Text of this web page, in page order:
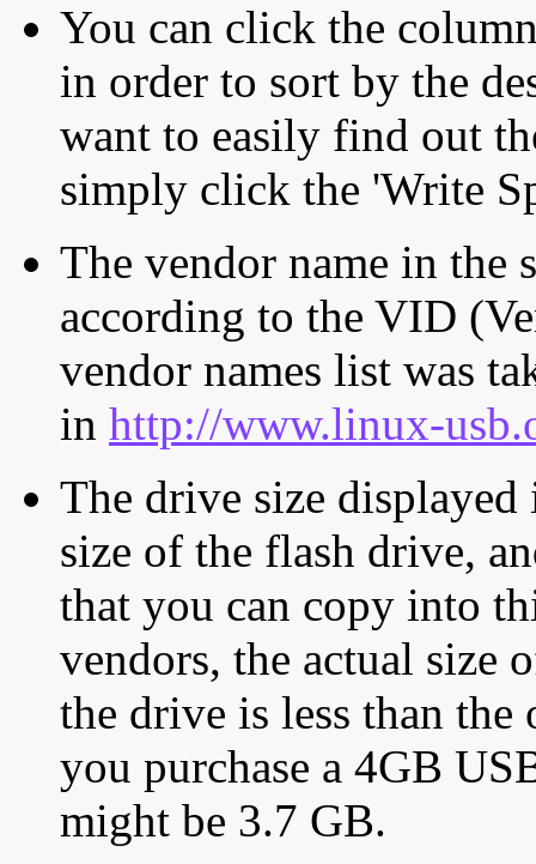
You can click the
in order to sort by the
want to easily find out
simply click the 'Write
The vendor name in the
according to the VID
vendor names list was
in http://www.linux-
The drive size displayed
size of the flash drive,
that you can copy into
vendors, the actual size
the drive is less than
you purchase a 4GB
might be 3.7 GB.